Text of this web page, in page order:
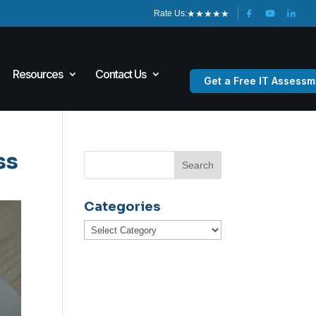
Rate Us:★★★★★
Resources Contact Us Get a Free IT
Categories
Categories